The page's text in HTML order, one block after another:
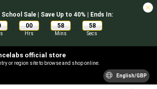
Sale | Save Up to 40% | Ends In:
: 00
Hrs
: 58
Mins
: 57
Secs
official store
or region site to browse and shop online.
English/GBP